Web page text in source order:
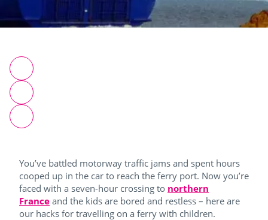
You’ve battled motorway traffic jams and spent hours
cooped up in the car to reach the ferry port. Now you’re
faced with a seven-hour crossing to northern
France and the kids are bored and restless – here are
our hacks for travelling on a ferry with children.